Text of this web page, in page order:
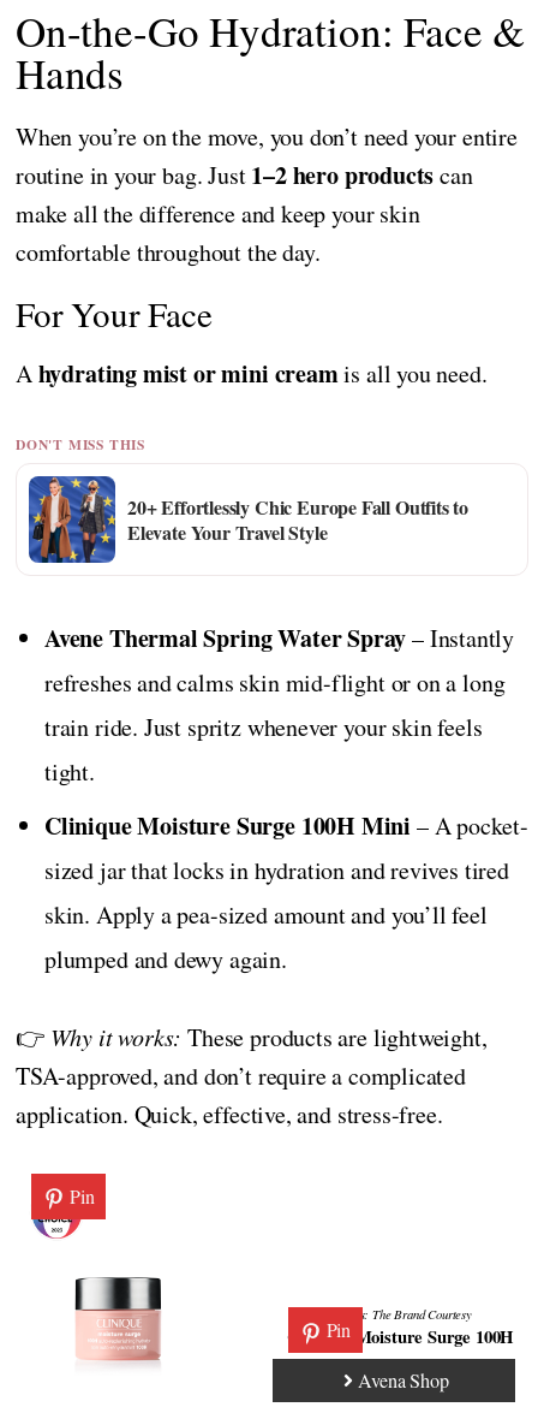
On-the-Go Hydration: Face &
Hands
When you’re on the move, you don’t need your entire
routine in your bag. Just1–2 hero productscan
make all the difference and keep your skin
comfortable throughout the day.
For Your Face
Ahydrating mist or mini creamis all you need.
DON'T MISS THIS
20+ Effortlessly Chic Europe Fall Outfits to
Elevate Your Travel Style
Avene Thermal Spring Water Spray– Instantly
refreshes and calms skin mid-flight or on a long
train ride. Just spritz whenever your skin feels
tight.
Clinique Moisture Surge 100H Mini – A pocket-
sized jar that locks in hydration and revives tired
skin. Apply a pea-sized amount and you’ll feel
plumped and dewy again.
👉 Why it works: These products are lightweight,
TSA-approved, and don’t require a complicated
application. Quick, effective, and stress-free.
Pin
Pin
Credits:The BrandCourtesy
Clinique Moisture Surge 100H
Avena Shop